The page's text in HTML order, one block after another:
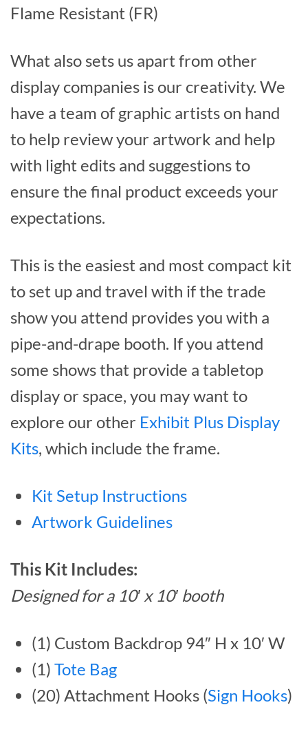
Flame Resistant (FR)
What also sets us apart from other
display companies is our creativity. We
have a team of graphic artists on hand
to help review your artwork and help
with light edits and suggestions to
ensure the final product exceeds your
expectations.
This is the easiest and most compact kit
to set up and travel with if the trade
show you attend provides you with a
pipe-and-drape booth. If you attend
some shows that provide a tabletop
display or space, you may want to
explore our other Exhibit Plus Display
Kits, which include the frame.
Kit Setup Instructions
Artwork Guidelines
This Kit Includes:
Designed for a 10′ x 10′ booth
(1) Custom Backdrop 94″ H x 10′ W
(1)Tote Bag
(20) Attachment Hooks (Sign Hooks)